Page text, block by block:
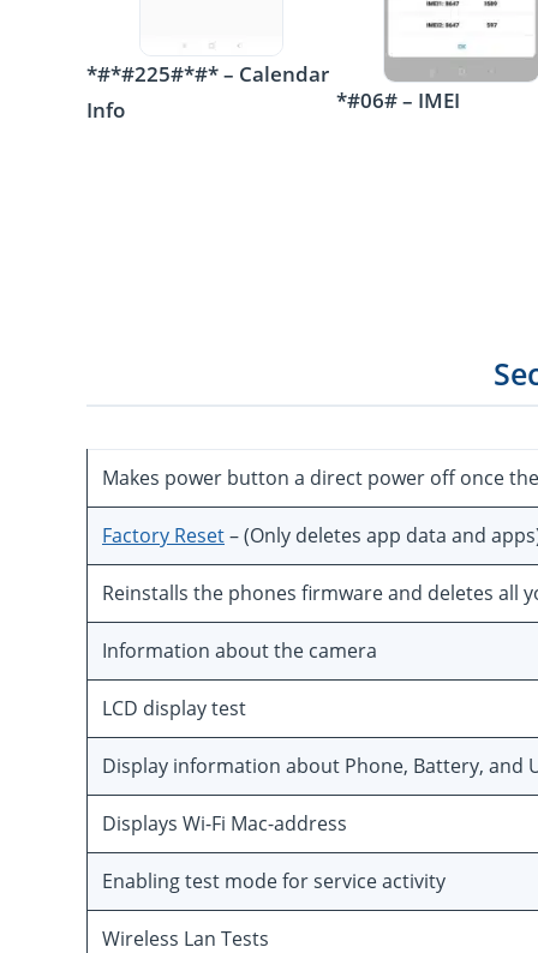
*#*#225#*#* – Calendar
Info
*#06# – IMEI
Makes power button a direct power off once
Factory Reset– (Only deletes app data and
Reinstalls the phones firmware and deletes all
Information about the camera
LCD display test
Display information about Phone, Battery, and
Displays Wi-Fi Mac-address
Enabling test mode for service activity
Wireless Lan Tests